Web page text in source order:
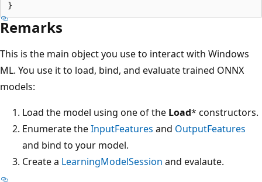
Remarks
This is the main object you use to interact with Windows
ML. You use it to load, bind, and evaluate trained ONNX
models:
Load the model using one of the Load* constructors.
Enumerate theInputFeatures and OutputFeatures
and bind to your model.
Create a LearningModelSession and evalaute.